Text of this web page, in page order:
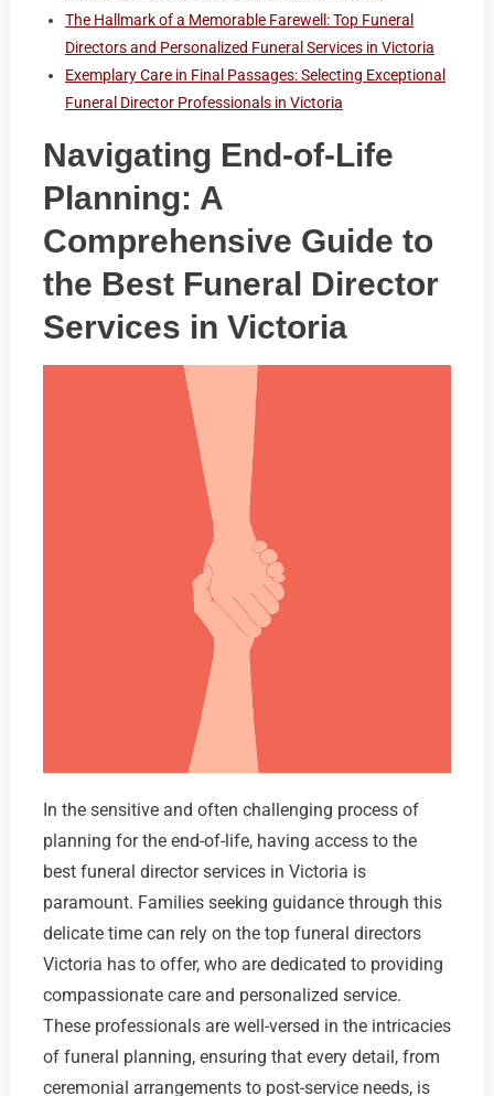
The Hallmark of a Memorable Farewell: Top Funeral
Directors and Personalized Funeral Services in Victoria
Exemplary Care in Final Passages: Selecting Exceptional
Funeral Director Professionals in Victoria
Navigating End-of-Life
Planning: A
Comprehensive Guide to
the Best Funeral Director
Services in Victoria
In the sensitive and often challenging process of
planning for the end-of-life, having access to the
best funeral director services in Victoria is
paramount. Families seeking guidance through this
delicate time can rely on the top funeral directors
Victoria has to offer, who are dedicated to providing
compassionate care and personalized service.
These professionals are well-versed in the intricacies
of funeral planning, ensuring that every detail, from
ceremonial arrangements to post-service needs, is